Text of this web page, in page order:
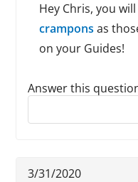
Hey Chris, you
crampons as
on your Guides!
Answer this
Reply to this review
3/31/2020